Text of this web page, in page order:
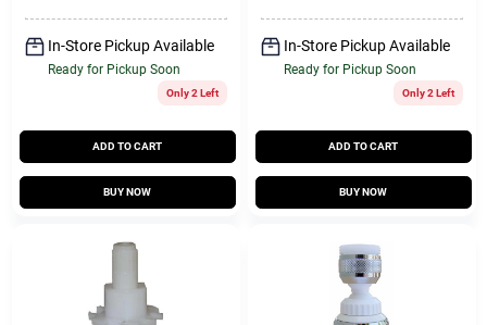
In-Store Pickup Available
Ready for Pickup Soon
Only 2 Left
ADD TO CART
BUY NOW
In-Store Pickup Available
Ready for Pickup Soon
Only 2 Left
ADD TO CART
BUY NOW